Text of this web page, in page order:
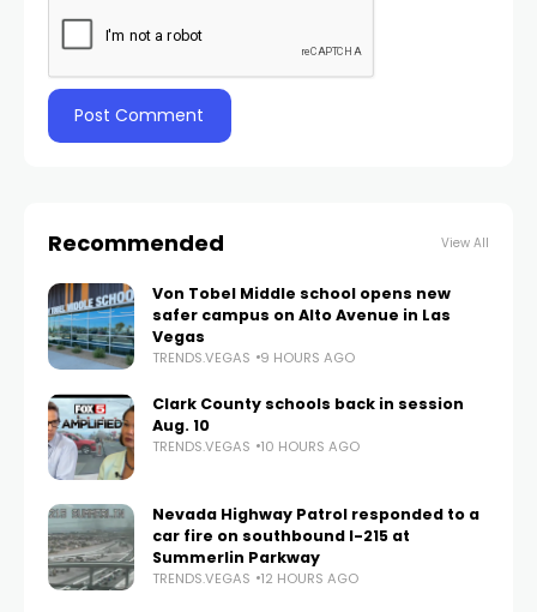
Recommended View All
Von Tobel Middle school opens new
safer campus on Alto Avenue in Las
Vegas
TRENDS.VEGAS 9 HOURS AGO
Clark County schools back in session
Aug. 10
TRENDS.VEGAS 10 HOURS AGO
Nevada Highway Patrol responded to a
car fire on southbound I-215 at
Summerlin Parkway
TRENDS.VEGAS 12 HOURS AGO